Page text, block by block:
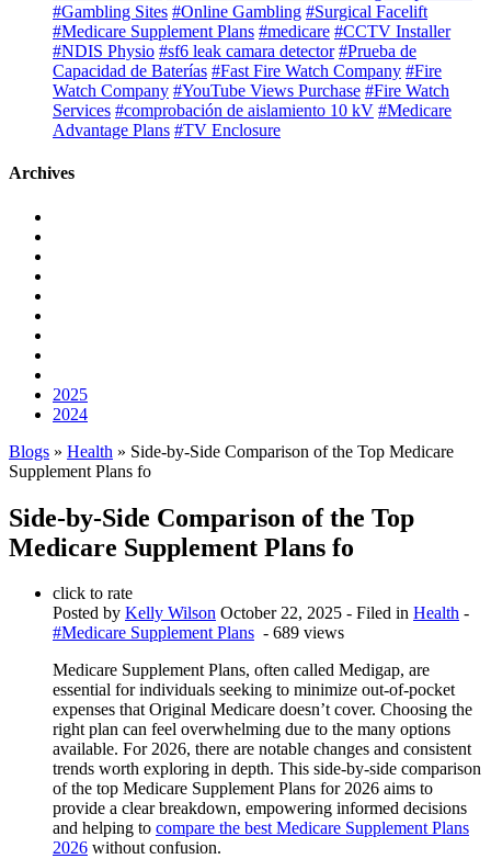
#Gambling Sites #Online Gambling #Surgical Facelift
#Medicare Supplement Plans #medicare #CCTV Installer
#NDIS Physio #sf6 leak camara detector #Prueba de
Capacidad de Baterías #Fast Fire Watch Company #Fire
Watch Company #YouTube Views Purchase #Fire Watch
Services #comprobación de aislamiento 10 kV #Medicare
Advantage Plans #TV Enclosure
Archives
2025
2024
Blogs » Health » Side-by-Side Comparison of the Top Medicare
Supplement Plans fo
Side-by-Side Comparison of the Top
Medicare Supplement Plans fo
click to rate
Posted by Kelly Wilson October 22, 2025 - Filed in Health -
#Medicare Supplement Plans - 689 views
Medicare Supplement Plans, often called Medigap, are
essential for individuals seeking to minimize out-of-pocket
expenses that Original Medicare doesn’t cover. Choosing the
right plan can feel overwhelming due to the many options
available. For 2026, there are notable changes and consistent
trends worth exploring in depth. This side-by-side comparison
of the top Medicare Supplement Plans for 2026 aims to
provide a clear breakdown, empowering informed decisions
and helping to compare the best Medicare Supplement Plans
2026 without confusion.